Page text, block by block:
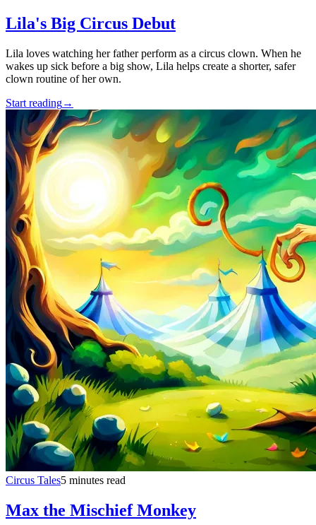
Lila's Big Circus Debut
Lila loves watching her father perform as a circus clown. When he
wakes up sick before a big show, Lila helps create a shorter, safer
clown routine of her own.
Start reading→
Circus Tales5 minutes read
Max the Mischief Monkey